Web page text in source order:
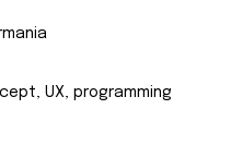
UX, programming